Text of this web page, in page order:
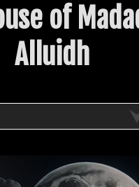
of
Alluidh